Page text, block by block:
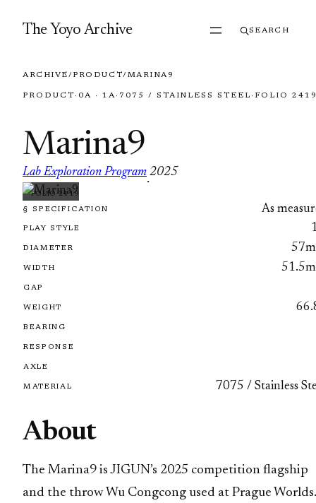
The Yoyo Archive SEARCH
ARCHIVE/PRODUCT/MARINA9
PRODUCT · 0A · 1A· 7075 / STAINLESS STEEL · FOLIO
Marina9
Lab Exploration Program
·
2025
FOLIO 2419
§ SPECIFICATION As
PLAY STYLE
DIAMETER
WIDTH
GAP
WEIGHT
BEARING
RESPONSE
AXLE
MATERIAL 7075 / Stainless
About
The Marina9 is JIGUN’s 2025 competition flagship
and the throw Wu Congcong used at Prague Worlds.